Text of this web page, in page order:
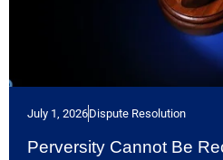
July 1, 2026Dispute Resolution
Perversity Cannot Be